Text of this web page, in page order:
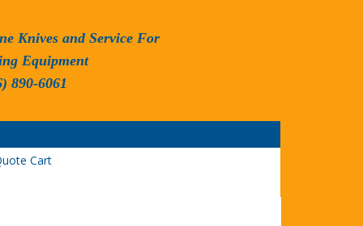
Knives and Service For
Equipment
890-6061
Cart